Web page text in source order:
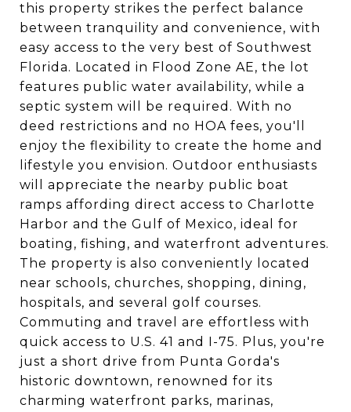
this property strikes the perfect balance
between tranquility and convenience, with
easy access to the very best of Southwest
Florida. Located in Flood Zone AE, the lot
features public water availability, while a
septic system will be required. With no
deed restrictions and no HOA fees, you'll
enjoy the flexibility to create the home and
lifestyle you envision. Outdoor enthusiasts
will appreciate the nearby public boat
ramps affording direct access to Charlotte
Harbor and the Gulf of Mexico, ideal for
boating, fishing, and waterfront adventures.
The property is also conveniently located
near schools, churches, shopping, dining,
hospitals, and several golf courses.
Commuting and travel are effortless with
quick access to U.S. 41 and I-75. Plus, you're
just a short drive from Punta Gorda's
historic downtown, renowned for its
charming waterfront parks, marinas,